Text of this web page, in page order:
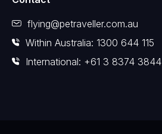
flying@petraveller.com.au
Within Australia: 1300 644 115
International: +61 3 8374 3844